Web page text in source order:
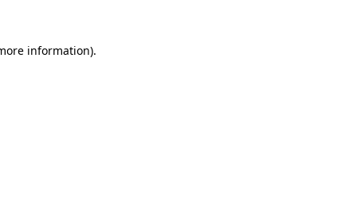
information).